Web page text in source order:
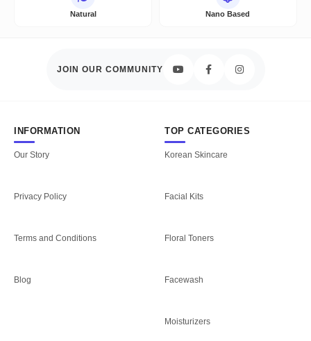
Natural Nano Based
JOIN OUR COMMUNITY
INFORMATION
Our Story
Privacy Policy
Terms and Conditions
Blog
TOP CATEGORIES
Korean Skincare
Facial Kits
Floral Toners
Facewash
Moisturizers